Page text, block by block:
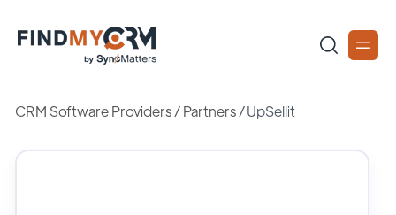
CRM Software Providers/Partners /UpSellit